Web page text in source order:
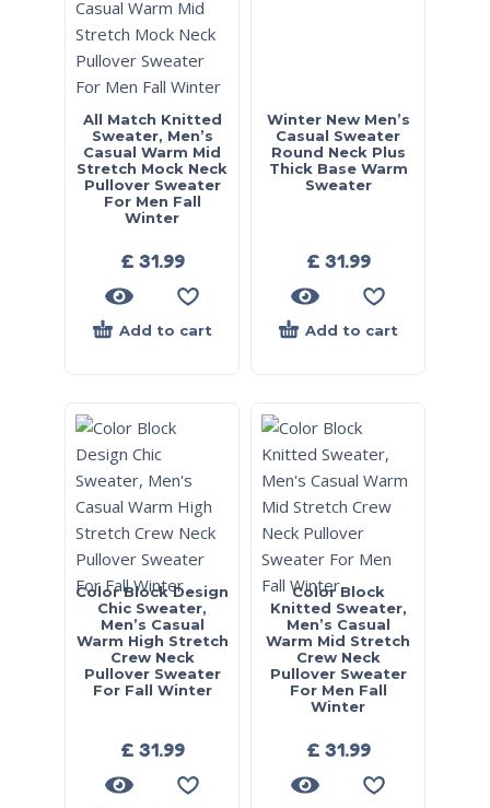
All Match Knitted
Sweater, Men’s
Casual Warm Mid
Stretch Mock Neck
Pullover Sweater
For Men Fall
Winter
£ 31.99
Add to cart
Winter New Men’s
Casual Sweater
Round Neck Plus
Thick Base Warm
Sweater
£ 31.99
Add to cart
Color Block Design
Chic Sweater,
Men’s Casual
Warm High Stretch
Crew Neck
Pullover Sweater
For Fall Winter
£ 31.99
Color Block
Knitted Sweater,
Men’s Casual
Warm Mid Stretch
Crew Neck
Pullover Sweater
For Men Fall
Winter
£ 31.99